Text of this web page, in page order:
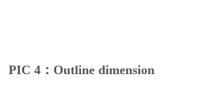
PIC 4：Outline dimension